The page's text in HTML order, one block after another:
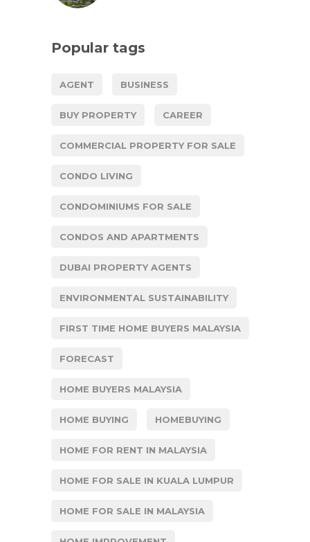
Popular tags
AGENT BUSINESS
BUY PROPERTY CAREER
COMMERCIAL PROPERTY FOR SALE
CONDO LIVING
CONDOMINIUMS FOR SALE
CONDOS AND APARTMENTS
DUBAI PROPERTY AGENTS
ENVIRONMENTAL SUSTAINABILITY
FIRST TIME HOME BUYERS MALAYSIA
FORECAST
HOME BUYERS MALAYSIA
HOME BUYING HOMEBUYING
HOME FOR RENT IN MALAYSIA
HOME FOR SALE IN KUALA LUMPUR
HOME FOR SALE IN MALAYSIA